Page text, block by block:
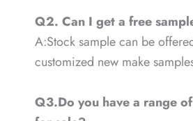
Q2. Can I get a free
A:Stock sample can be
customized new make
Q3.Do you have a range